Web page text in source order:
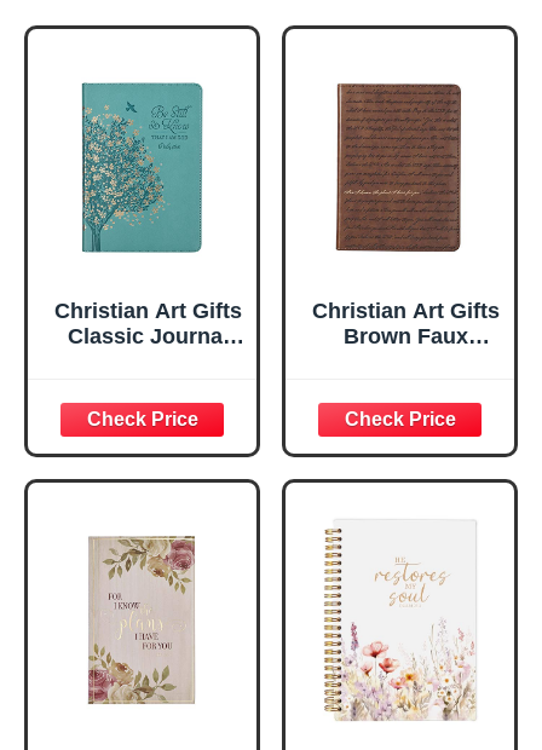
Christian Art Gifts
Classic Journal
Inspirational
Scripture
Notebook, Ribbon
Marker, Teal/Gold
Flexcover, 336
Ruled Pages
Christian Art Gifts
Brown Faux
Plans Jeremiah
29:11 Bible Verse |
Handy-sized
Flexcover
Inspirational
w/Ribbon 240
Lined Pages, Gilt
Edges, 5.5 x 7
Inches